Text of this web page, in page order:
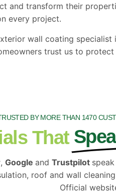
and transform their
every project.
wall coating
trust us to
BY MORE THAN 1470
That
,Google andTrustpilot
roof and wall
Official